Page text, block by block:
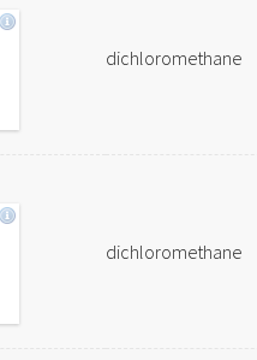
dichloromethane
dichloromethane